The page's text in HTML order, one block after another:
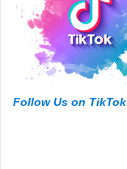
Follow Us on TikTok